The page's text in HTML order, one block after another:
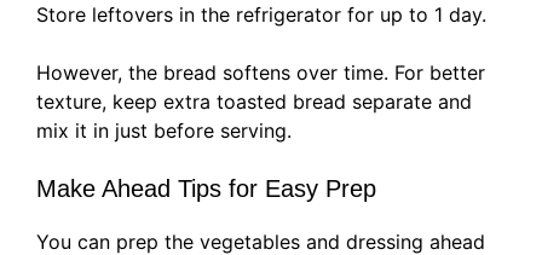
Store leftovers in the refrigerator for up to 1 day.
However, the bread softens over time. For better
texture, keep extra toasted bread separate and
mix it in just before serving.
Make Ahead Tips for Easy Prep
You can prep the vegetables and dressing ahead